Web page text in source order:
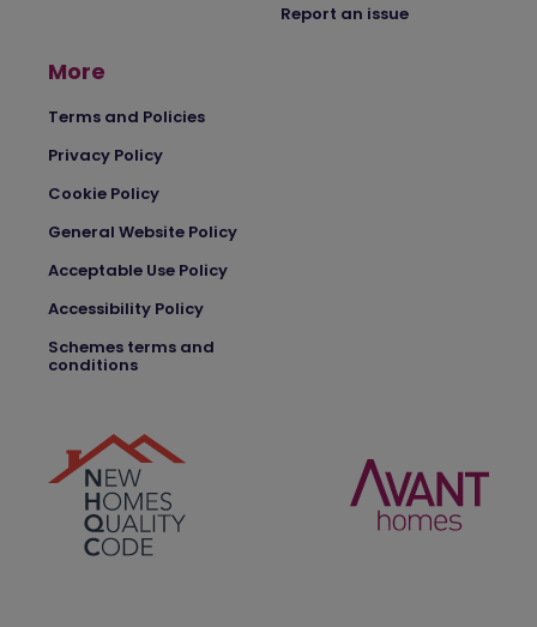
Report an issue
More
Terms and Policies
Privacy Policy
Cookie Policy
General Website Policy
Acceptable Use Policy
Accessibility Policy
Schemes terms and
conditions